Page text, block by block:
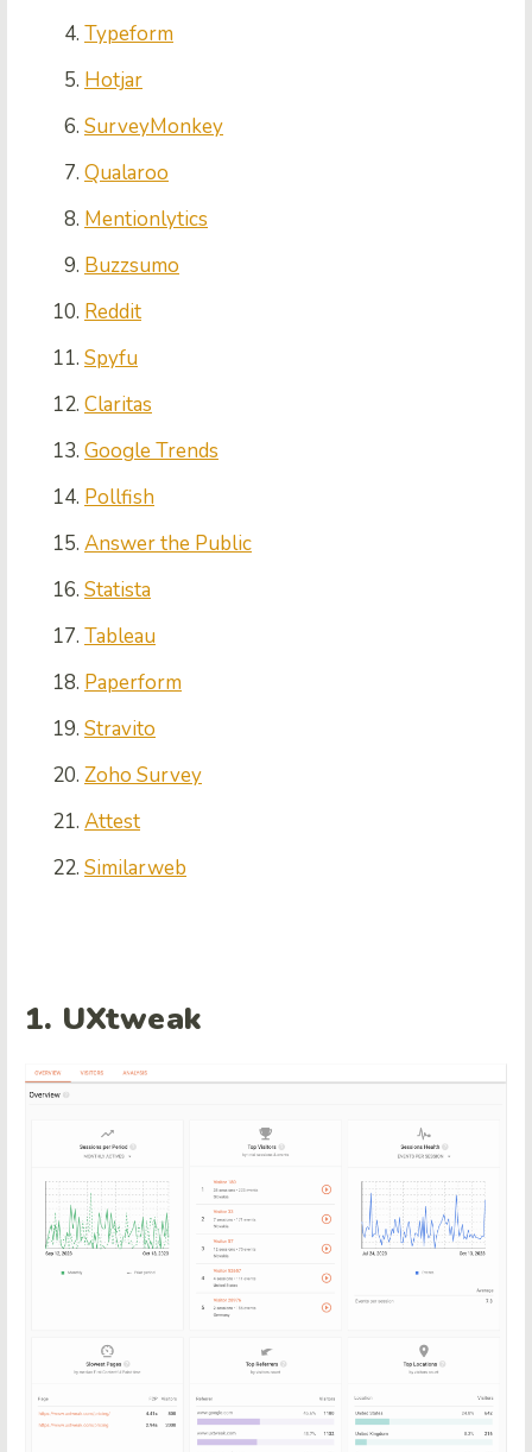
Typeform
Hotjar
SurveyMonkey
Qualaroo
Mentionlytics
Buzzsumo
Reddit
Spyfu
Claritas
Google Trends
Pollfish
Answer the Public
Statista
Tableau
Paperform
Stravito
Zoho Survey
Attest
Similarweb
1. UXtweak